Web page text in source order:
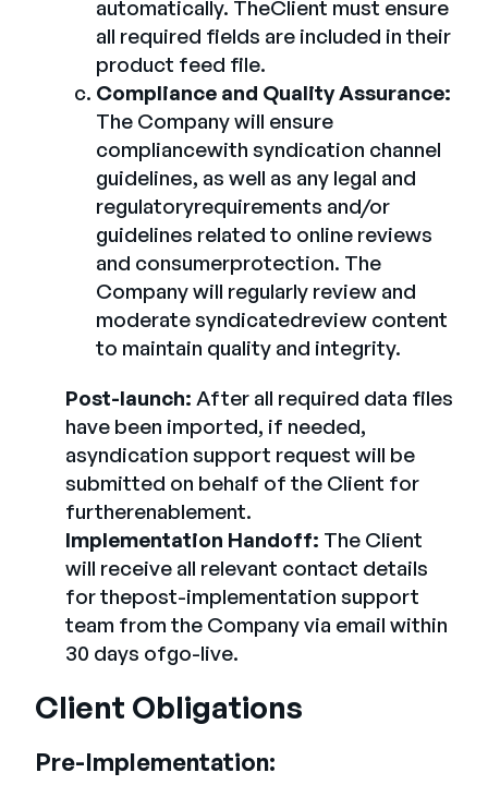
automatically. TheClient must ensure
all required fields are included in their
product feed file.
Compliance and Quality Assurance:
The Company will ensure
compliancewith syndication channel
guidelines, as well as any legal and
regulatoryrequirements and/or
guidelines related to online reviews
and consumerprotection. The
Company will regularly review and
moderate syndicatedreview content
to maintain quality and integrity.
Post-launch: After all required data files
have been imported, if needed,
asyndication support request will be
submitted on behalf of the Client for
furtherenablement.
Implementation Handoff: The Client
will receive all relevant contact details
for thepost-implementation support
team from the Company via email within
30 days ofgo-live.
Client Obligations
Pre-Implementation: